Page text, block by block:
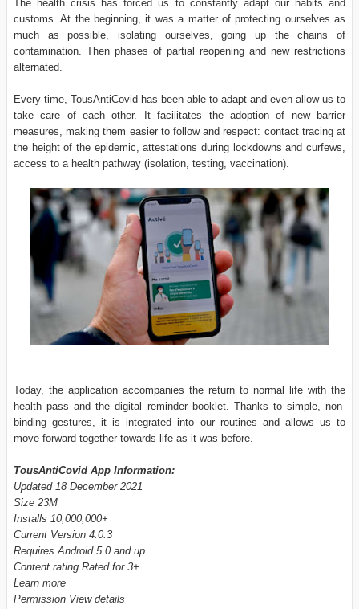
The health crisis has forced us to constantly adapt our habits and
customs. At the beginning, it was a matter of protecting ourselves as
much as possible, isolating ourselves, going up the chains of
contamination. Then phases of partial reopening and new restrictions
alternated.
Every time, TousAntiCovid has been able to adapt and even allow us to
take care of each other. It facilitates the adoption of new barrier
measures, making them easier to follow and respect: contact tracing at
the height of the epidemic, attestations during lockdowns and curfews,
access to a health pathway (isolation, testing, vaccination).
Today, the application accompanies the return to normal life with the
health pass and the digital reminder booklet. Thanks to simple, non-
binding gestures, it is integrated into our routines and allows us to
move forward together towards life as it was before.
TousAntiCovid App Information:
Updated 18 December 2021
Size 23M
Installs 10,000,000+
Current Version 4.0.3
Requires Android 5.0 and up
Content rating Rated for 3+
Learn more
Permission View details